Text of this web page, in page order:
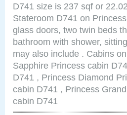
D741 size is 237 sqf or
Stateroom D741 on
glass doors, two twin beds
bathroom with shower,
may also include . Cabins
Sapphire Princess cabin
D741 , Princess Diamond
cabin D741 , Princess
cabin D741